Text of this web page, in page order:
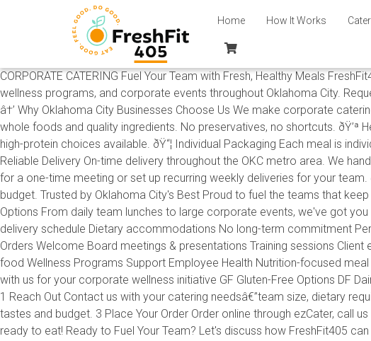
Home How It Works
CORPORATE CATERING Fuel Your Team with Fresh, Healthy Meals
wellness programs, and corporate events throughout Oklahoma City.
â†’ Why Oklahoma City Businesses Choose Us We make corporate
whole foods and quality ingredients. No preservatives, no shortcuts.
high-protein choices available. ðŸ“¦ Individual Packaging Each meal is
Reliable Delivery On-time delivery throughout the OKC metro area. We
for a one-time meeting or set up recurring weekly deliveries for your
budget. Trusted by Oklahoma City's Best Proud to fuel the teams that keep
Options From daily team lunches to large corporate events, we've got
delivery schedule Dietary accommodations No long-term commitment
Orders Welcome Board meetings & presentations Training sessions
food Wellness Programs Support Employee Health Nutrition-focused
with us for your corporate wellness initiative GF Gluten-Free Options DF
1 Reach Out Contact us with your catering needsâ€”team size, dietary
tastes and budget. 3 Place Your Order Order online through ezCater, call
ready to eat! Ready to Fuel Your Team? Let's discuss how FreshFit405